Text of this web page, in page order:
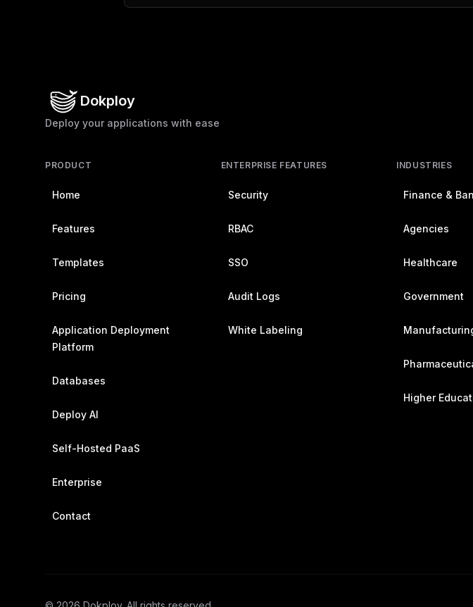
Dokploy
Deploy your applications with ease
PRODUCT
Home
Features
Templates
Pricing
Application Deployment
Platform
Databases
Deploy AI
Self-Hosted PaaS
Enterprise
Contact
ENTERPRISE FEATURES
Security
RBAC
SSO
Audit Logs
White Labeling
INDUSTRIES
Finance &
Agencies
Healthcare
Government
Higher